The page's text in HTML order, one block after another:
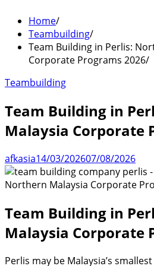
Home
Teambuilding
Team Building in Perlis:
Corporate Programs 2026
Teambuilding
Team Building in
Malaysia Corporate
afkasia14/03/202607/08/2026
Team Building in
Malaysia Corporate
Perlis may be Malaysia’s